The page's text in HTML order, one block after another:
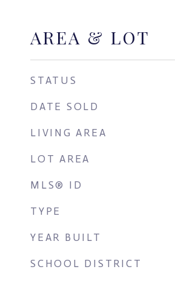
AREA & LOT
STATUS
DATE SOLD
LIVING AREA
LOT AREA
MLS® ID
TYPE
YEAR BUILT
SCHOOL DISTRICT